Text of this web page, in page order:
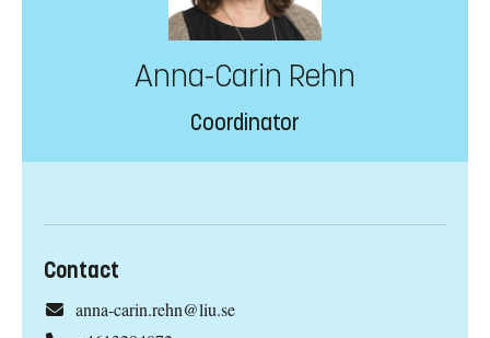
Anna-Carin Rehn
Coordinator
Contact
anna-carin.rehn@liu.se